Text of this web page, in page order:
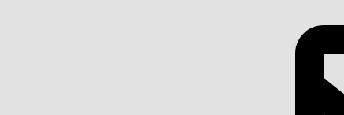
energy can actually be used after charging and